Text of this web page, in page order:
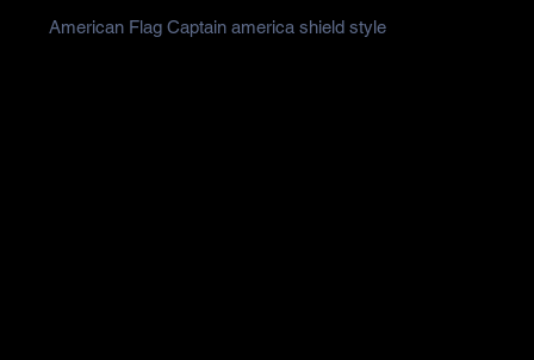
American Flag Captain america shield style